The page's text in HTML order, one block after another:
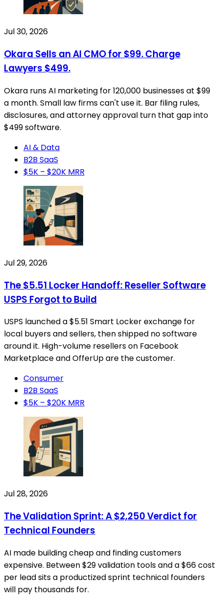
Jul 30, 2026
Okara Sells an AI CMO for $99. Charge
Lawyers $499.
Okara runs AI marketing for 120,000 businesses at $99
a month. Small law firms can't use it. Bar filing rules,
disclosures, and attorney approval turn that gap into
$499 software.
AI & Data
B2B SaaS
$5K – $20K MRR
Jul 29, 2026
The $5.51 Locker Handoff: Reseller Software
USPS Forgot to Build
USPS launched a $5.51 Smart Locker exchange for
local buyers and sellers, then shipped no software
around it. High-volume resellers on Facebook
Marketplace and OfferUp are the customer.
Consumer
B2B SaaS
$5K – $20K MRR
Jul 28, 2026
The Validation Sprint: A $2,250 Verdict for
Technical Founders
AI made building cheap and finding customers
expensive. Between $29 validation tools and a $66 cost
per lead sits a productized sprint technical founders
will pay thousands for.